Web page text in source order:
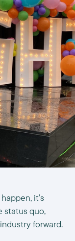
it’s
status quo,
forward.